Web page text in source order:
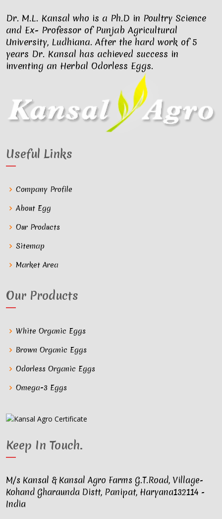
Dr. M.L. Kansal who is a Ph.D in Poultry Science
and Ex- Professor of Punjab Agricultural
University, Ludhiana. After the hard work of 5
years Dr. Kansal has achieved success in
inventing an Herbal Odorless Eggs.
Useful Links
Company Profile
About Egg
Our Products
Sitemap
Market Area
Our Products
White Organic Eggs
Brown Organic Eggs
Odorless Organic Eggs
Omega-3 Eggs
Keep In Touch.
M/s Kansal & Kansal Agro Farms G.T.Road, Village-
Kohand Gharaunda Distt, Panipat, Haryana132114 -
India